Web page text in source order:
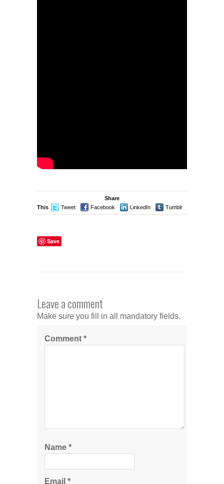
Share
This
Tweet Facebook LinkedIn Tumblr
Save
Leave a comment
Make sure you fill in all mandatory fields.
Comment *
Name *
Email *